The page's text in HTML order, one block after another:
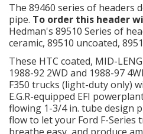
IGNITION System
"LOOK GOOD" Products
LS SWAP Central
OILING System
The 89460 series of headers
pipe. To order this header
Hedman's 89510 Series of
ceramic, 89510 uncoated,
These HTC coated, MID-
1988-92 2WD and 1988-97
F350 trucks (light-duty only)
E.G.R-equipped EFI
flowing 1-3/4 in. tube design
flow to let your Ford F-Series
breathe easy, and produce